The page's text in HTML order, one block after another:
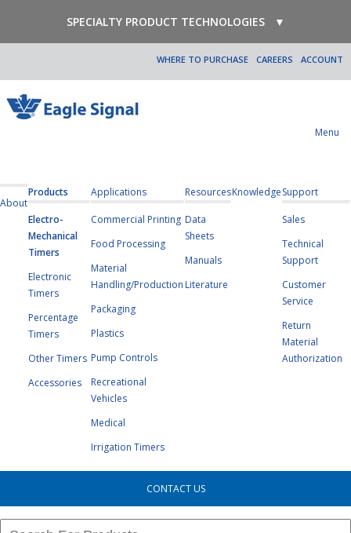
SPECIALTY PRODUCT TECHNOLOGIES ▼
ACCOUNT
CAREERS
WHERE TO PURCHASE
Menu
About
Products
Electro-
Mechanical
Timers
Electronic
Timers
Percentage
Timers
Other Timers
Accessories
Applications
Commercial Printing
Food Processing
Material
Handling/Production
Packaging
Plastics
Pump Controls
Recreational
Vehicles
Medical
Irrigation Timers
Resources
Data
Sheets
Manuals
Literature
KnowledgeSupport
Sales
Technical
Support
Customer
Service
Return
Material
Authorization
CONTACT US